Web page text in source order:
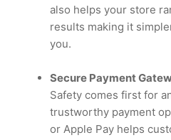
also helps your store
results making it
you.
Secure Payment
Safety comes first for
trustworthy payment
or Apple Pay helps